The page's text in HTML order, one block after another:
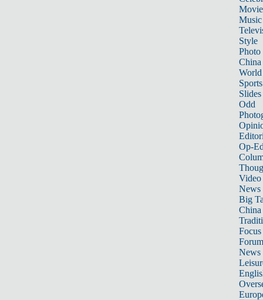
Music
Style
Photo
China
World
Sports
Slides
Odd
Op-
Video
News
Big
Focus
Forum
News